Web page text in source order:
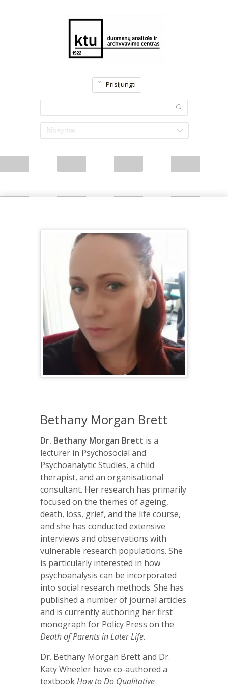
Prisijungti
Mokymai
Informacija apie lektorių
Bethany Morgan Brett
Dr. Bethany Morgan Brett is a
lecturer in Psychosocial and
Psychoanalytic Studies, a child
therapist, and an organisational
consultant. Her research has primarily
focused on the themes of ageing,
death, loss, grief, and the life course,
and she has conducted extensive
interviews and observations with
vulnerable research populations. She
is particularly interested in how
psychoanalysis can be incorporated
into social research methods. She has
published a number of journal articles
and is currently authoring her first
monograph for Policy Press on the
Death of Parents in Later Life.
Dr. Bethany Morgan Brett and Dr.
Katy Wheeler have co-authored a
textbookHow to Do Qualitative